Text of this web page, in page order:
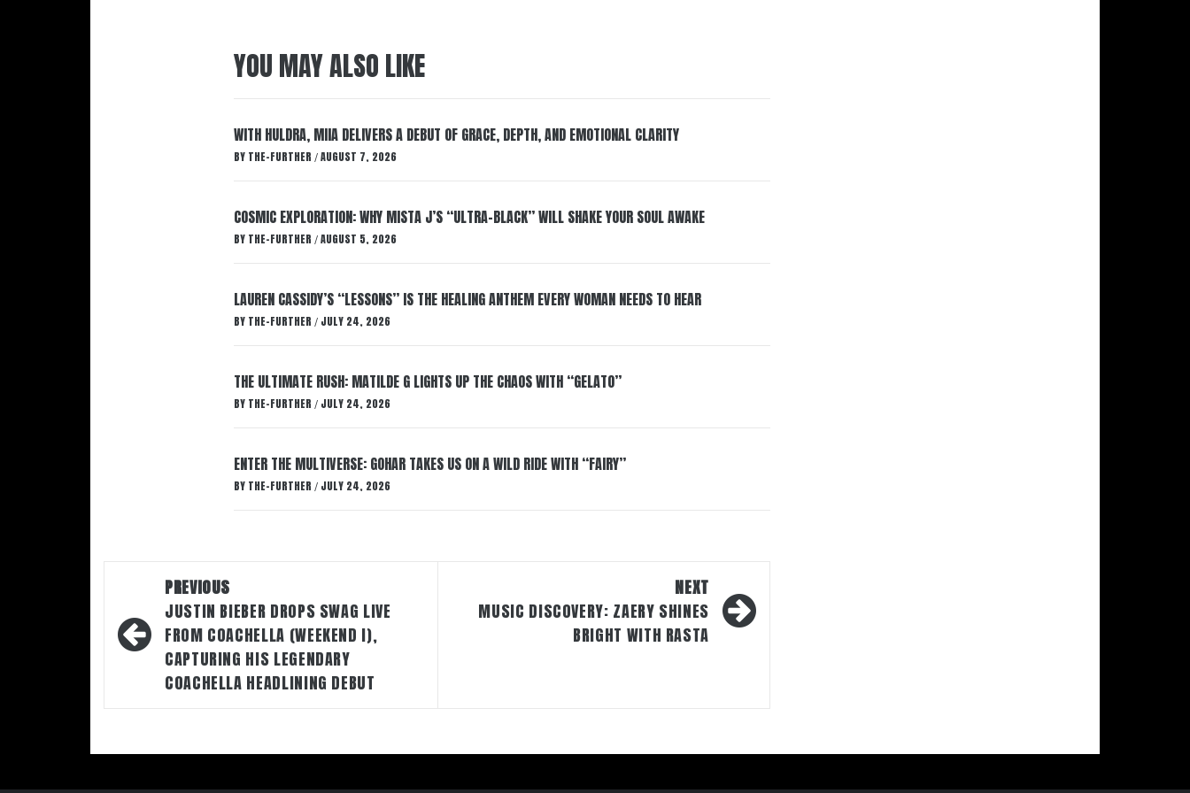
YOU MAY ALSO LIKE
WITH HULDRA, MIIA DELIVERS A DEBUT OF GRACE, DEPTH, AND EMOTIONAL CLARITY
BY THE-FURTHER / AUGUST 7, 2026
COSMIC EXPLORATION: WHY MISTA J’S “ULTRA-BLACK” WILL SHAKE YOUR SOUL AWAKE
BY THE-FURTHER / AUGUST 5, 2026
LAUREN CASSIDY’S “LESSONS” IS THE HEALING ANTHEM EVERY WOMAN NEEDS TO HEAR
BY THE-FURTHER / JULY 24, 2026
THE ULTIMATE RUSH: MATILDE G LIGHTS UP THE CHAOS WITH “GELATO”
BY THE-FURTHER / JULY 24, 2026
ENTER THE MULTIVERSE: GOHAR TAKES US ON A WILD RIDE WITH “FAIRY”
BY THE-FURTHER / JULY 24, 2026
navigation
PREVIOUS
JUSTIN BIEBER DROPS SWAG LIVE
FROM COACHELLA (WEEKEND I),
CAPTURING HIS LEGENDARY
COACHELLA HEADLINING DEBUT
NEXT
MUSIC DISCOVERY: ZAERY SHINES
BRIGHT WITH RASTA